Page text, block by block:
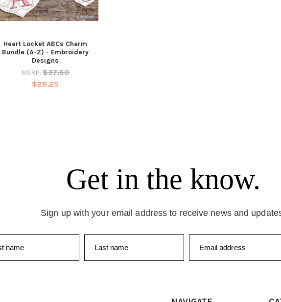
Heart Locket ABCs Charm
Bundle (A-Z) - Embroidery
Designs
MSRP: $37.50
$26.25
Get in the know.
Sign up with your email address to receive news and
name Last name Email address